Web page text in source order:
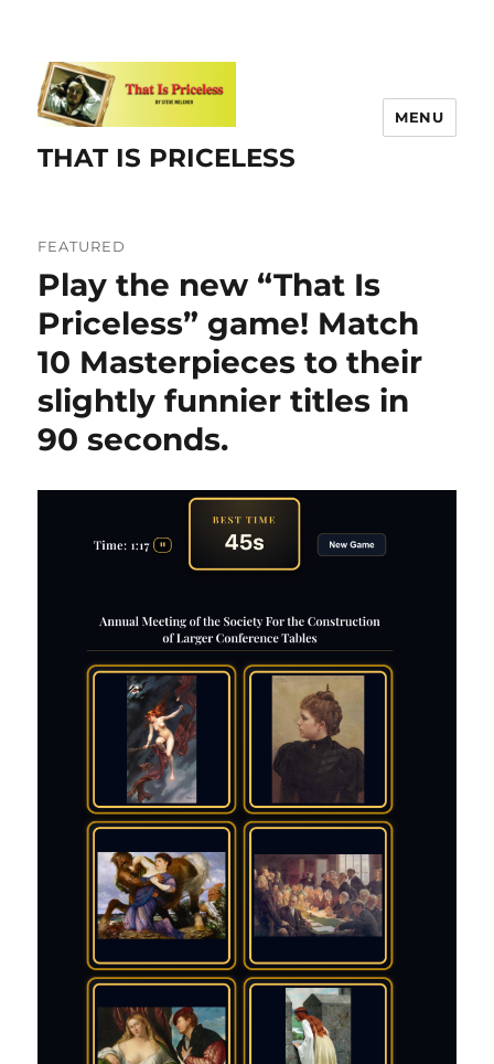
THAT IS PRICELESS
MENU
FEATURED
Play the new “That Is
Priceless” game! Match
10 Masterpieces to their
slightly funnier titles in
90 seconds.